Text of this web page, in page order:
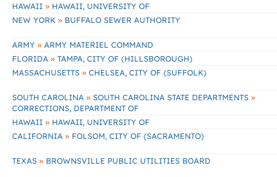
HAWAII » HAWAII, UNIVERSITY OF
NEW YORK » BUFFALO SEWER AUTHORITY
ARMY » ARMY MATERIEL COMMAND
FLORIDA » TAMPA, CITY OF (HILLSBOROUGH)
MASSACHUSETTS » CHELSEA, CITY OF (SUFFOLK)
SOUTH CAROLINA » SOUTH CAROLINA STATE DEPARTMENTS »
CORRECTIONS, DEPARTMENT OF
HAWAII » HAWAII, UNIVERSITY OF
CALIFORNIA » FOLSOM, CITY OF (SACRAMENTO)
TEXAS » BROWNSVILLE PUBLIC UTILITIES BOARD